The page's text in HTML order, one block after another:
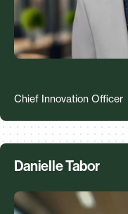
Chief Innovation Officer
Danielle Tabor